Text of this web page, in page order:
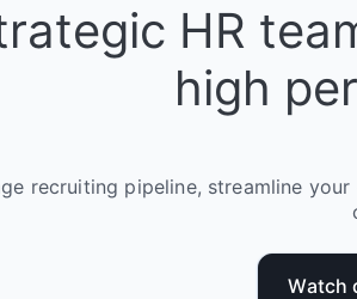
HR
high
recruiting pipeline, streamline
Watch